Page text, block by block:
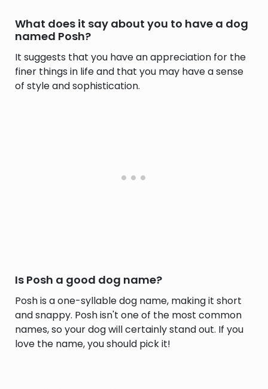
What does it say about you to have a dog
named Posh?
It suggests that you have an appreciation for the
finer things in life and that you may have a sense
of style and sophistication.
Is Posh a good dog name?
Posh is a one-syllable dog name, making it short
and snappy. Posh isn't one of the most common
names, so your dog will certainly stand out. If you
love the name, you should pick it!